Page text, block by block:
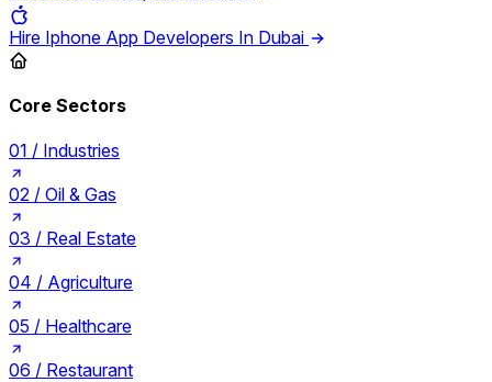
Hire Iphone App Developers In Dubai
Core Sectors
01 / Industries
02 / Oil & Gas
03 / Real Estate
04 / Agriculture
05 / Healthcare
06 / Restaurant